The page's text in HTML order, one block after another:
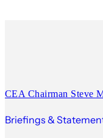
CEA Chairman Steve
Briefings &